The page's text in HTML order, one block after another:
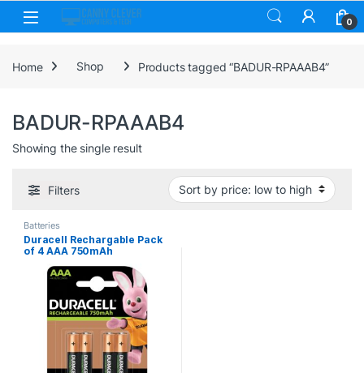
Skip to navigation
Skip to content
0
Home Shop Products tagged “BADUR-RPAAAB4”
BADUR-RPAAAB4
Showing the single result
Filters
Batteries
Duracell Rechargable Pack
of 4 AAA 750mAh